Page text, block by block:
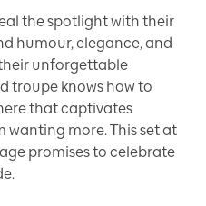
the spotlight with their
humour, elegance, and
unforgettable
troupe knows how to
that captivates
wanting more. This set at
promises to celebrate